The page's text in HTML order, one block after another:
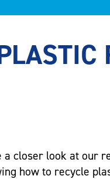
closer look at our
how to recycle